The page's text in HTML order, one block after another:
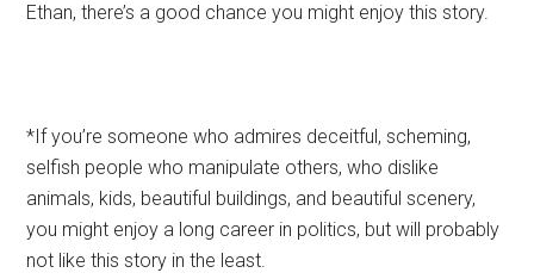
Ethan, there’s a good chance you might enjoy this story.
*If you’re someone who admires deceitful, scheming,
selfish people who manipulate others, who dislike
animals, kids, beautiful buildings, and beautiful scenery,
you might enjoy a long career in politics, but will probably
not like this story in the least.